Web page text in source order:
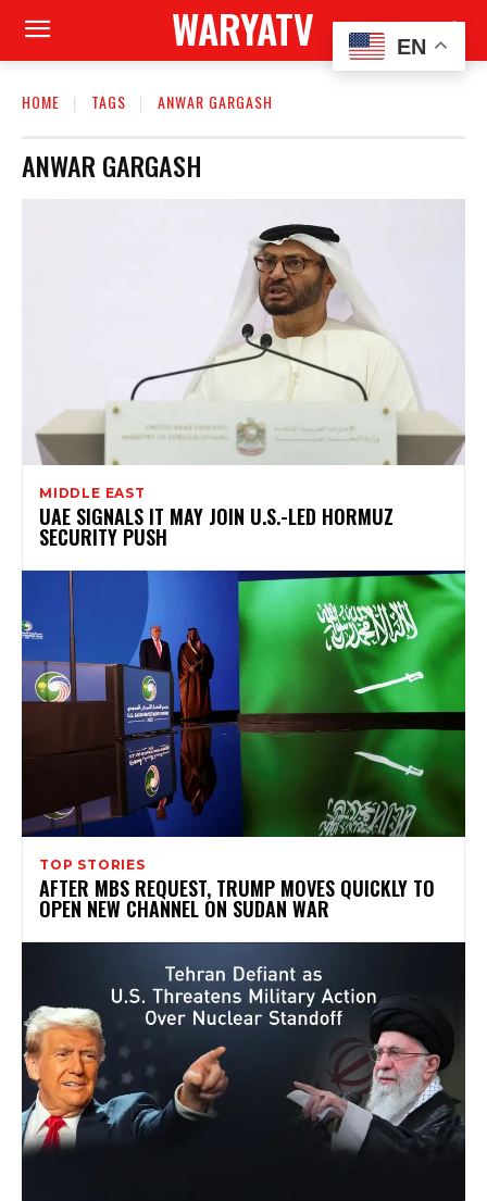
WARYATV
HOME TAGS ANWAR GARGASH
ANWAR GARGASH
MIDDLE EAST
UAE SIGNALS IT MAY JOIN U.S.-LED HORMUZ
SECURITY PUSH
TOP STORIES
AFTER MBS REQUEST, TRUMP MOVES QUICKLY TO
OPEN NEW CHANNEL ON SUDAN WAR
EN